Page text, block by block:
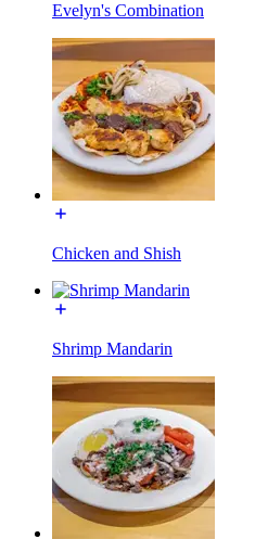
Evelyn's Combination
Chicken and Shish
Shrimp Mandarin